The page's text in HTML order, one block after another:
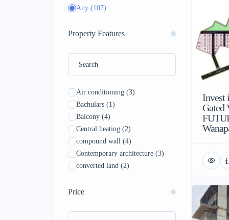
Any (107)
Property Features
Air conditioning (3)
Bachulars (1)
Balcony (4)
Central heating (2)
compound wall (4)
Contemporary architecture (3)
converted land (2)
Family
Price
Invest
Gated